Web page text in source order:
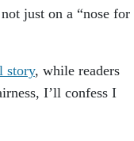
just on a “nose for
story, while readers
I’ll confess I